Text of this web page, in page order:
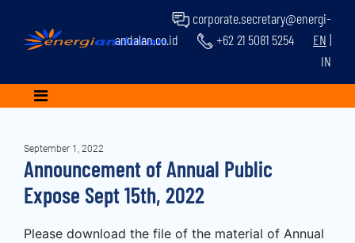
corporate.secretary@energi-
andalan.co.id
+62 21 5081 5254 EN |
IN
September 1, 2022
Announcement of Annual Public
Expose Sept 15th, 2022
Please download the file of the material of Annual